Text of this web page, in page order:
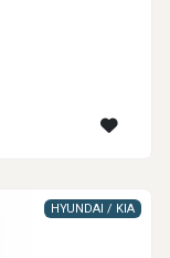
HYUNDAI / KIA